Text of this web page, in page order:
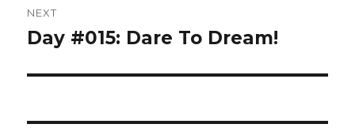
NEXT
Next
Day #015: Dare To Dream!